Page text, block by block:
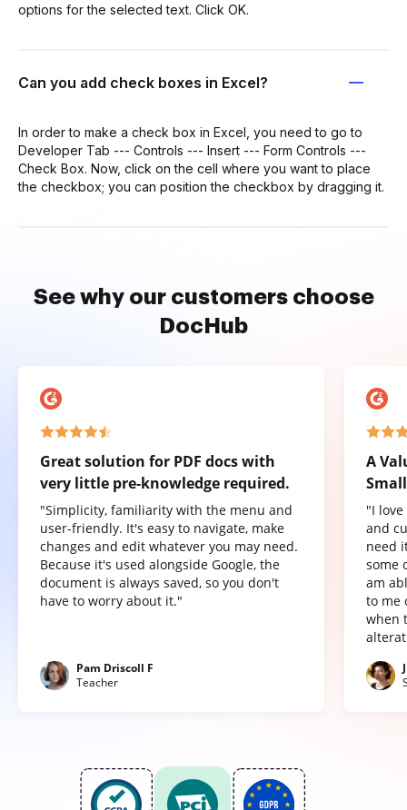
options for the selected text. Click OK.
Can you add check boxes in Excel?
In order to make a check box in Excel, you need to go to
Developer Tab --- Controls --- Insert --- Form Controls ---
Check Box. Now, click on the cell where you want to place
the checkbox; you can position the checkbox by dragging it.
See why our customers choose
DocHub
Great solution for PDF docs with
very little pre-knowledge required.
"Simplicity, familiarity with the menu and
user-friendly. It's easy to navigate, make
changes and edit whatever you may need.
Because it's used alongside Google, the
document is always saved, so you don't
have to worry about it."
Pam Driscoll F
Teacher
A
"I
and
need
some
am
to me
when